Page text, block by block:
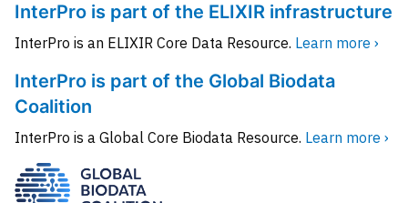
InterPro is part of the ELIXIR infrastructure
InterPro is an ELIXIR Core Data Resource. Learn more ›
InterPro is part of the Global Biodata
Coalition
InterPro is a Global Core Biodata Resource. Learn more ›